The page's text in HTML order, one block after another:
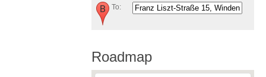
To:
Roadmap